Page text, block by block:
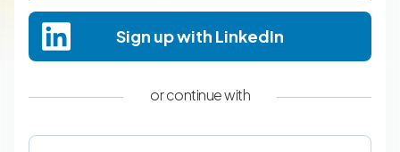
Sign up with LinkedIn
or continue with